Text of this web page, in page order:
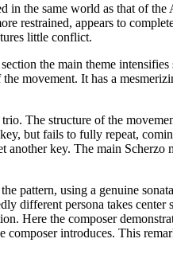
the same world as that of
restrained, appears to
little conflict.
the main theme
movement. It has a
The structure of the
but fails to fully repeat,
key. The main
pattern, using a genuine
different persona takes center
Here the composer
introduces. This